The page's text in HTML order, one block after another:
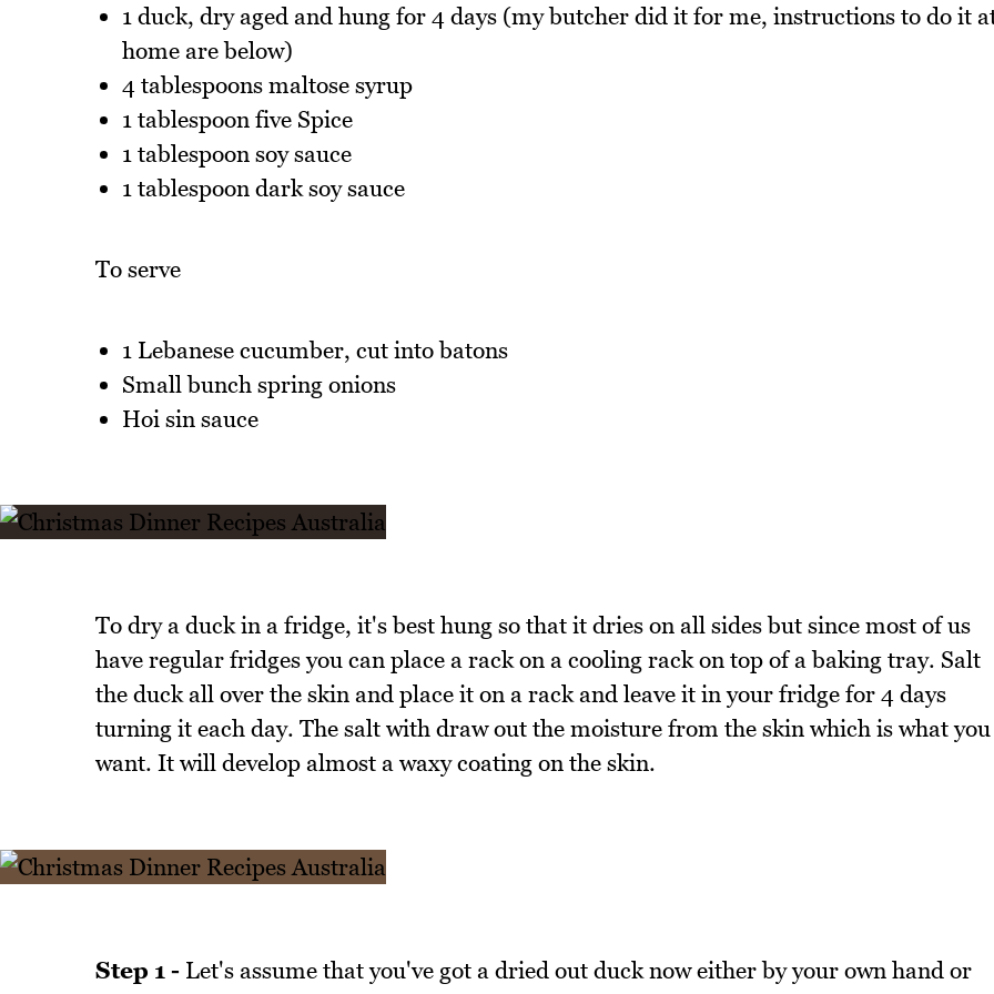
1 duck, dry aged and hung for 4 days (my butcher did it for me, instructions to do it
home are below)
4 tablespoons maltose syrup
1 tablespoon five Spice
1 tablespoon soy sauce
1 tablespoon dark soy sauce
To serve
1 Lebanese cucumber, cut into batons
Small bunch spring onions
Hoi sin sauce
To dry a duck in a fridge, it's best hung so that it dries on all sides but since most of us
have regular fridges you can place a rack on a cooling rack on top of a baking tray. Salt
the duck all over the skin and place it on a rack and leave it in your fridge for 4 days
turning it each day. The salt with draw out the moisture from the skin which is what you
want. It will develop almost a waxy coating on the skin.
Step 1 - Let's assume that you've got a dried out duck now either by your own hand or